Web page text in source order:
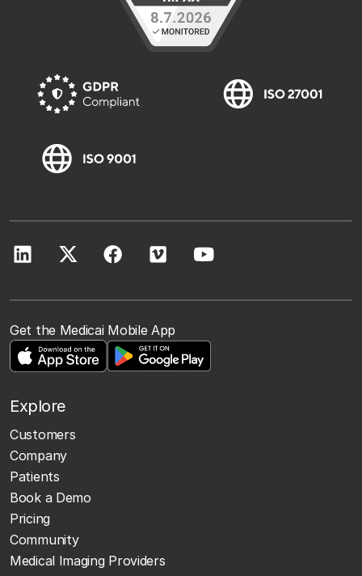
Get the Medicai Mobile App
Explore
Customers
Company
Patients
Book a Demo
Pricing
Community
Medical Imaging Providers